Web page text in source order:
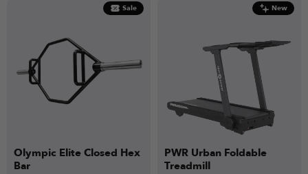
Sale
Olympic Elite Closed Hex
Bar
New
PWR Urban Foldable
Treadmill